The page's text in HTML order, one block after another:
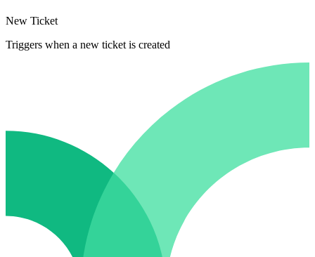
New Ticket
Triggers when a new ticket is created